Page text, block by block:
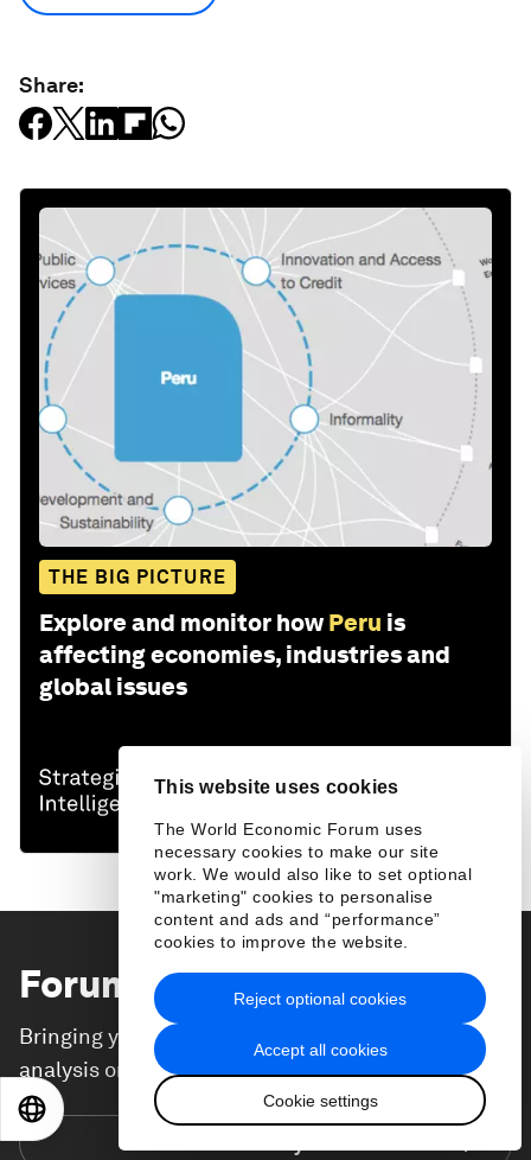
This website uses cookies
The World Economic Forum uses
necessary cookies to make our site
work. We would also like to set optional
"marketing" cookies to personalise
content and ads and “performance”
cookies to improve the website.
Accept all cookies
Cookie settings
Reject optional cookies
Share:
THE BIG PICTURE
Explore and monitor how Peru is
affecting economies, industries and
global issues
Forum Storiesnewsletter
Bringing you weekly curated insights and
analysis on the global issues that matter.
日本語